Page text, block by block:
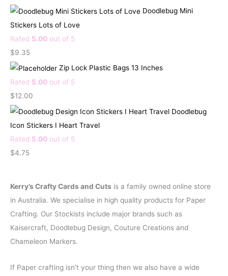
r
i
g
a
s
:
$
4
5
u
r
r
:
$
2
.
9
.
Doodlebug Mini
Stickers Lots of Love
Rated 5.00 out of 5
$9.35
Zip Lock Plastic Bags 13 Inches
Rated 5.00 out of 5
$12.00
Doodlebug
Icon Stickers I Heart Travel
Rated 5.00 out of 5
$4.75
Kerry’s Crafty Cards and Cuts is a family owned online store
in Australia. We specialise in high quality products for Paper
Crafting. Our Stockists include major brands such as
Kaisercraft, Doodlebug Design, Couture Creations and
Chameleon Markers.
If Paper crafting isn’t your thing then we also have a wide